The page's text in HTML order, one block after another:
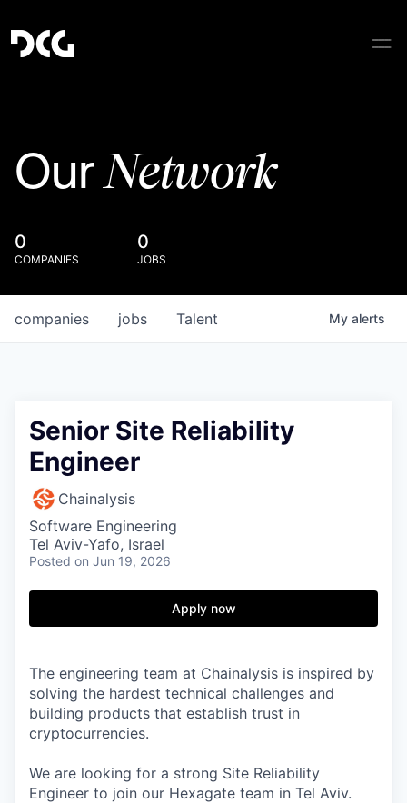
OurNetwork
0
COMPANIES
0
JOBS
jobs
companies Talent My alerts
Senior Site Reliability
Engineer
Chainalysis
Software Engineering
Tel Aviv-Yafo, Israel
Posted on Jun 19, 2026
Apply now
The engineering team at Chainalysis is inspired by
solving the hardest technical challenges and
building products that establish trust in
cryptocurrencies.
We are looking for a strong Site Reliability
Engineer to join our Hexagate team in Tel Aviv.